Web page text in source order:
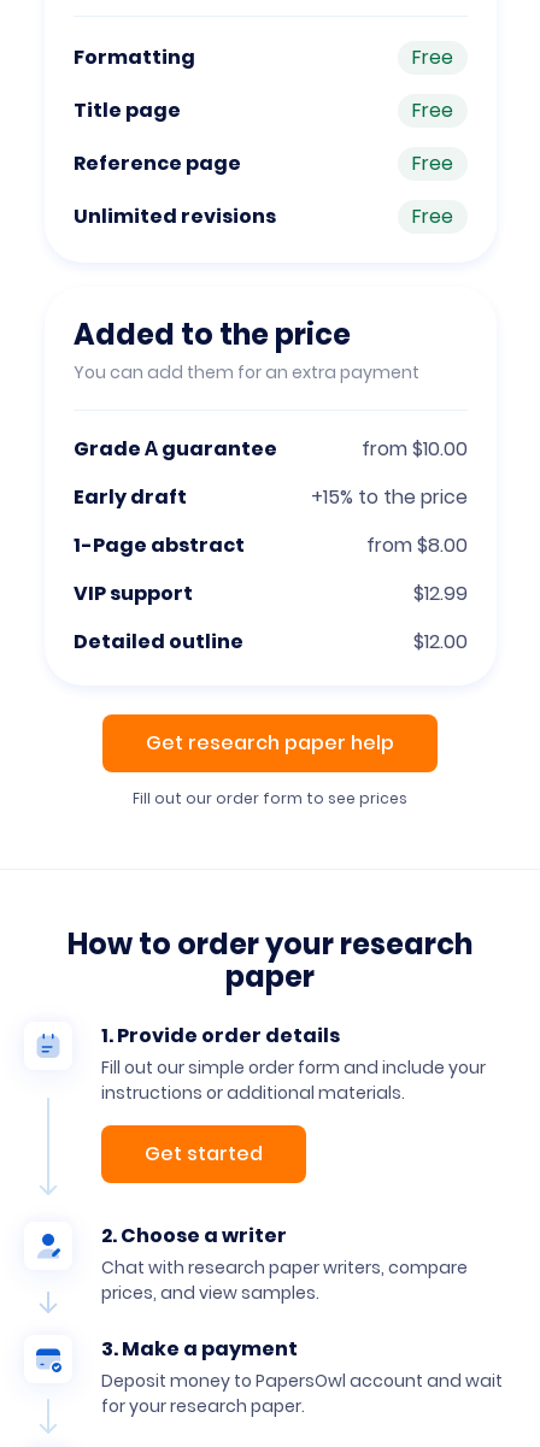
Formatting
Free
Title page
Free
Reference page
Free
Unlimited revisions
Free
Added to the price
You can add them for an extra payment
Grade А guarantee
from $10.00
Early draft
+15% to the price
1-Page abstract
from $8.00
VIP support
$12.99
Detailed outline
$12.00
Get research paper help
Fill out our order form to see prices
How to order your research
paper
1. Provide order details
Fill out our simple order form and include your
instructions or additional materials.
Get started
2. Choose a writer
Chat with research paper writers, compare
prices, and view samples.
3. Make a payment
Deposit money to PapersOwl account and wait
for your research paper.